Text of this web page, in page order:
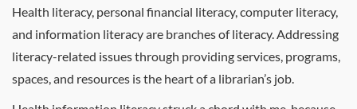
Health literacy, personal financial literacy, computer literacy,
and information literacy are branches of literacy. Addressing
literacy-related issues through providing services, programs,
spaces, and resources is the heart of a librarian’s job.